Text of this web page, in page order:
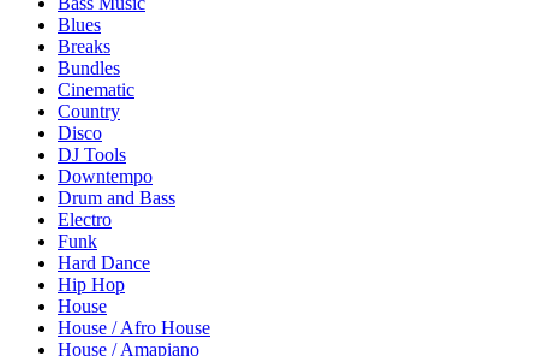
Blues
Breaks
Bundles
Cinematic
Country
Disco
DJ Tools
Downtempo
Drum and Bass
Electro
Funk
Hard Dance
Hip Hop
House
House / Afro House
House / Amapiano